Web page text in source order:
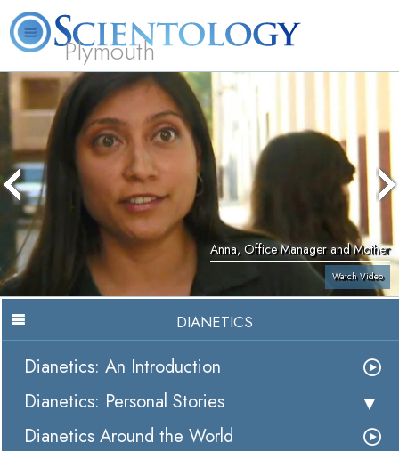
Plymouth
L. Ron Hubbard What is Scientology?
Anna, Office Manager and Mother
Watch Video
DIANETICS
Dianetics: An Introduction
Dianetics: Personal Stories
Dianetics Around the World